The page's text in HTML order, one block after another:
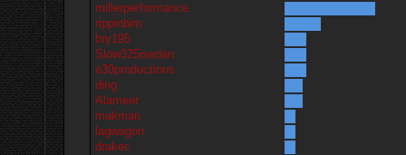
millerperformance
rippinbim
bry195
Slow325isedan
e30productions
ding
Alameer
makman
lagwagon
drakec